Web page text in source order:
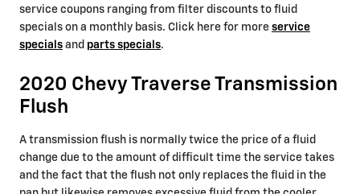
service coupons ranging from filter discounts to fluid
specials on a monthly basis. Click here for more service
specials and parts specials.
2020 Chevy Traverse Transmission
Flush
A transmission flush is normally twice the price of a fluid
change due to the amount of difficult time the service takes
and the fact that the flush not only replaces the fluid in the